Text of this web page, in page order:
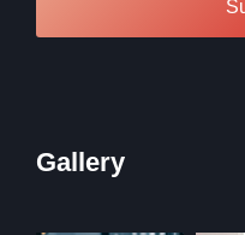
Gallery